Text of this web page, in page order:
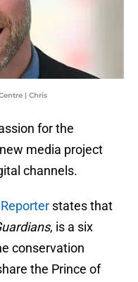
| Chris
for the
media project
channels.
states that
, is a six
conservation
the Prince of